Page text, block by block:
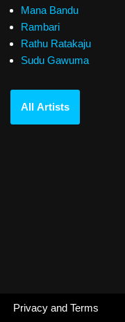
Mana Bandu
Rambari
Rathu Ratakaju
Sudu Gawuma
All Artists
Privacy and Terms